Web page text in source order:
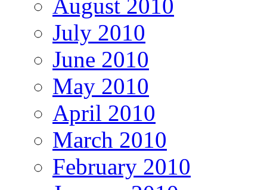
August 2010
July 2010
June 2010
May 2010
April 2010
March 2010
February 2010